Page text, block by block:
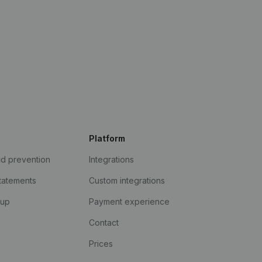
prevention
Platform
Integrations
Custom integrations
Payment experience
Contact
Prices